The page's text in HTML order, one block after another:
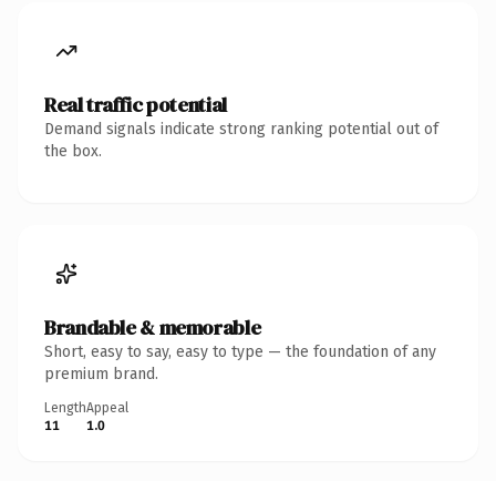
Real traffic potential
Demand signals indicate strong ranking potential out of
the box.
Brandable & memorable
Short, easy to say, easy to type — the foundation of any
premium brand.
Length
11
Appeal
1.0